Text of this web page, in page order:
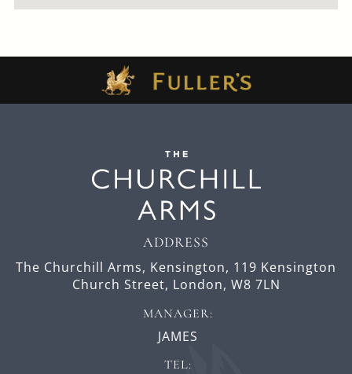
ADDRESS
The Churchill Arms, Kensington, 119 Kensington
Church Street, London, W8 7LN
MANAGER:
JAMES
TEL: